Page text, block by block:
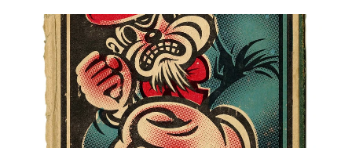
INSTAGRAMFACEBOOK
© GARY TAXALI 2026, ALL RIGHTS RESERVED